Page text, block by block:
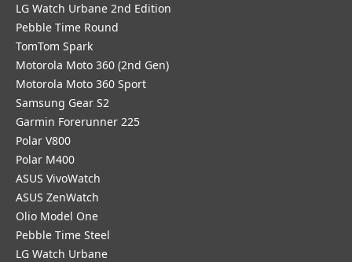
LG Watch Urbane 2nd Edition
Pebble Time Round
TomTom Spark
Motorola Moto 360 (2nd Gen)
Motorola Moto 360 Sport
Samsung Gear S2
Garmin Forerunner 225
Polar V800
Polar M400
ASUS VivoWatch
ASUS ZenWatch
Olio Model One
Pebble Time Steel
LG Watch Urbane